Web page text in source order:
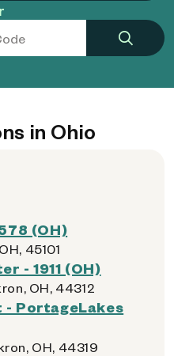
in Ohio
(OH)
45101
- 1911 (OH)
OH, 44312
- PortageLakes
OH, 44319